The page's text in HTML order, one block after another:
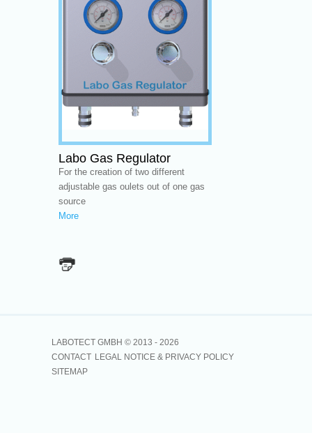
Labo Gas Regulator
For the creation of two different
adjustable gas oulets out of one gas
source
More
LABOTECT GMBH © 2013 - 2026
CONTACT LEGAL NOTICE & PRIVACY POLICY
SITEMAP